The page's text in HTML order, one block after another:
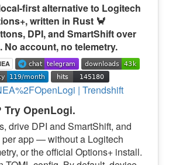
first alternative to Logitech
written in Rust 🦀
DPI, and SmartShift over
No account, no telemetry.
Try OpenLogi.
drive DPI and SmartShift, and
app — without a Logitech
or the official Options+ install.